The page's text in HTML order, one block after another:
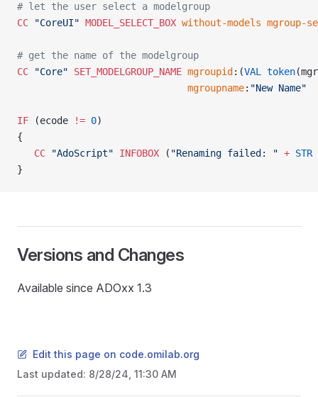
# let the user select a modelgroup
CC "CoreUI" MODEL_SELECT_BOX without-models mgroup-
# get the name of the modelgroup
CC "Core" SET_MODELGROUP_NAME mgroupid :(VAL token
                              mgroupname
: "New Name"
IF (ecode != 0)
{
   CC
"AdoScript" INFOBOX ( "Renaming failed: " + STR
}
Versions and Changes
Available since ADOxx 1.3
Edit this page on code.omilab.org
Last updated: 8/28/24, 11:30 AM